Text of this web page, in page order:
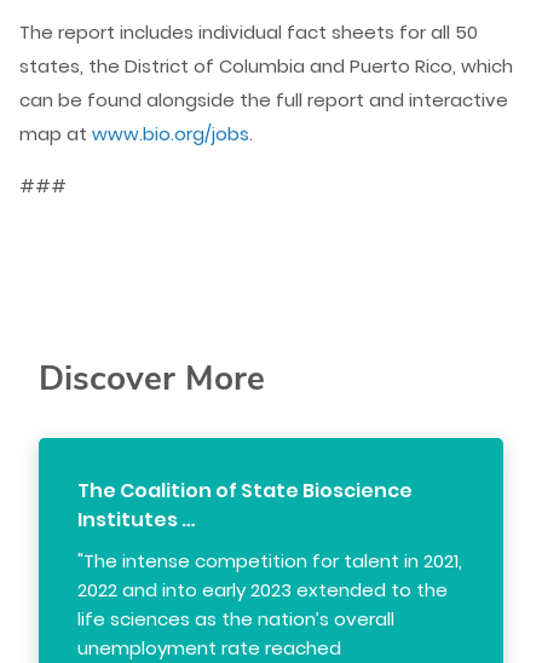
The report includes individual fact sheets for all 50
states, the District of Columbia and Puerto Rico, which
can be found alongside the full report and interactive
map at www.bio.org/jobs.
###
Discover More
The Coalition of State Bioscience
Institutes …
"The intense competition for talent in 2021,
2022 and into early 2023 extended to the
life sciences as the nation’s overall
unemployment rate reached